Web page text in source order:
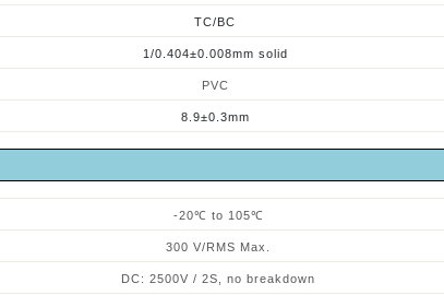
TC/BC
1/0.404±0.008mm solid
PVC
8. 9±0.3mm
-20℃ to 105℃
300 V/RMS Max.
DC: 2500V / 2S, no breakdown